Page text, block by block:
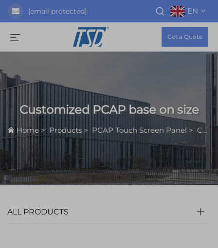
[email protected] EN
Get a Quote
Customized PCAP base on size
Home > Products > PCAP Touch Screen Panel > Customized PCAP base on size
ALL PRODUCTS